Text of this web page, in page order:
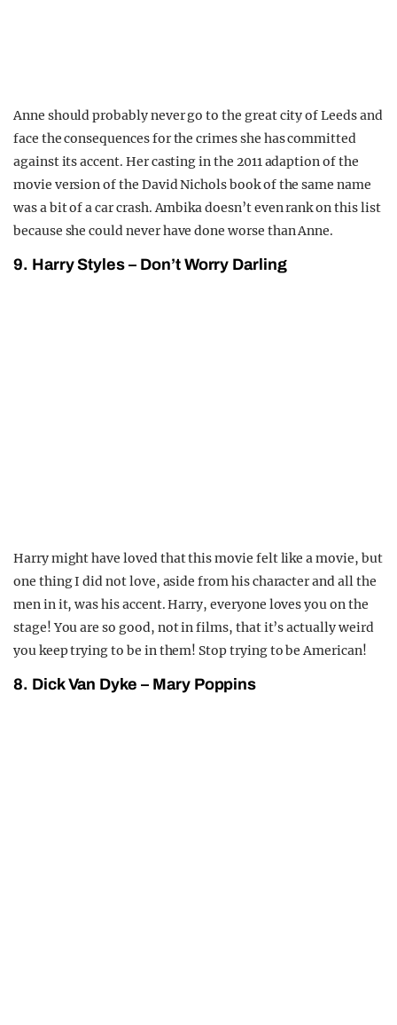
Anne should probably never go to the great city of Leeds and
face the consequences for the crimes she has committed
against its accent. Her casting in the 2011 adaption of the
movie version of the David Nichols book of the same name
was a bit of a car crash. Ambika doesn’t even rank on this list
because she could never have done worse than Anne.
9. Harry Styles – Don’t Worry Darling
Harry might have loved that this movie felt like a movie, but
one thing I did not love, aside from his character and all the
men in it, was his accent. Harry, everyone loves you on the
stage! You are so good, not in films, that it’s actually weird
you keep trying to be in them! Stop trying to be American!
8. Dick Van Dyke – Mary Poppins